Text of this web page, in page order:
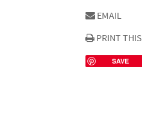
EMAIL
PRINT THIS
SAVE